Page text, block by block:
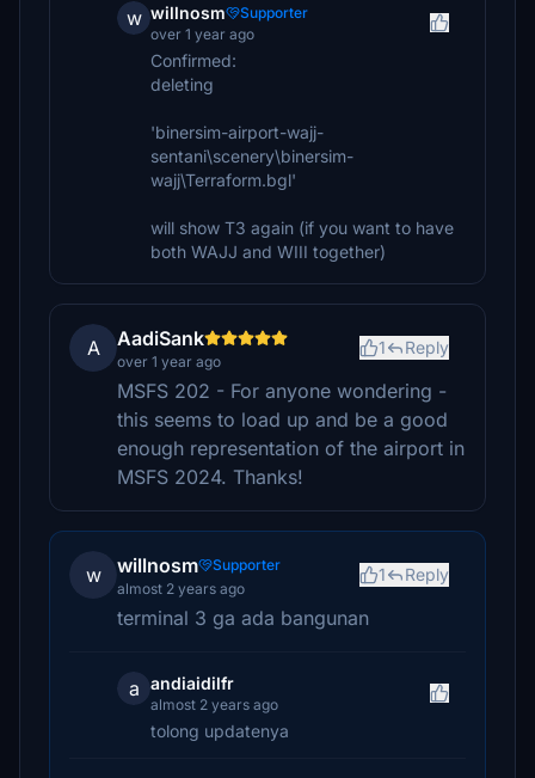
w willnosm
Supporter
over 1 year ago
Confirmed:
deleting
'binersim-airport-wajj-
sentani\scenery\binersim-
wajj\Terraform.bgl'
will show T3 again (if you want to have
both WAJJ and WIII together)
A AadiSank
over 1 year ago
1 Reply
MSFS 202 - For anyone wondering -
this seems to load up and be a good
enough representation of the airport in
MSFS 2024. Thanks!
w willnosm
Supporter
almost 2 years ago
1 Reply
terminal 3 ga ada bangunan
a andiaidilfr
almost 2 years ago
tolong updatenya